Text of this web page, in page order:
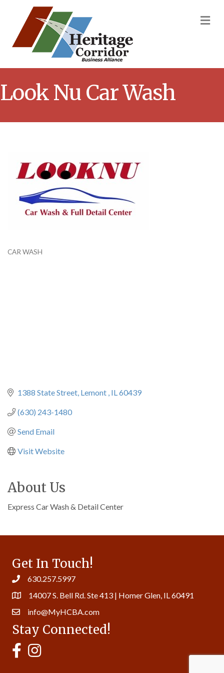
Look Nu Car Wash
CAR WASH
1388 State Street Lemont IL60439
(630) 243-1480
Send Email
Visit Website
About Us
Express Car Wash & Detail Center
Get In Touch!
630.257.5997
14007 S. Bell Rd. Ste 413 | Homer Glen, IL 60491
info@MyHCBA.com
Stay Connected!
MyHCBA's Facebook Page
MyHCBA's Instagram